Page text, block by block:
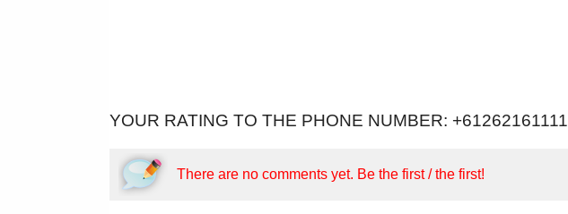
YOUR RATING TO THE PHONE NUMBER: +61262161111
There are no comments yet. Be the first / the first!